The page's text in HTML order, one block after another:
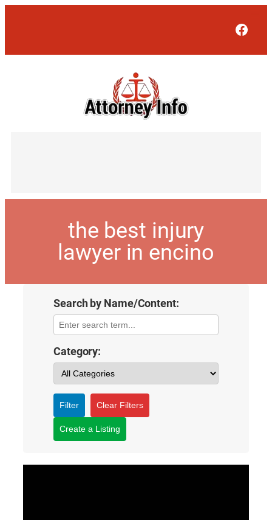
the best injury
lawyer in encino
Search by Name/Content:
Category:
Filter Clear Filters
Create a Listing